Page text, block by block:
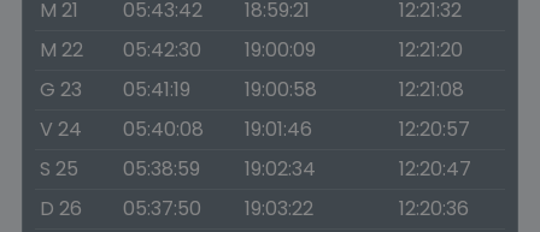
M 21
05:43:42 18:59:21
12:21:32
M 22
05:42:30 19:00:09
12:21:20
G 23
05:41:19 19:00:58
12:21:08
V 24
05:40:08 19:01:46
12:20:57
S 25
05:38:59 19:02:34
12:20:47
D 26
05:37:50 19:03:22
12:20:36